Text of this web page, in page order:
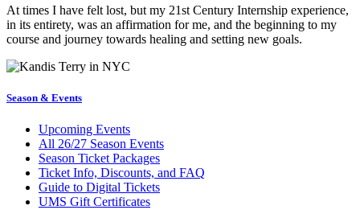
At times I have felt lost, but my 21st Century Internship experience,
in its entirety, was an affirmation for me, and the beginning to my
course and journey towards healing and setting new goals.
Season & Events
Upcoming Events
All 26/27 Season Events
Season Ticket Packages
Ticket Info, Discounts, and FAQ
Guide to Digital Tickets
UMS Gift Certificates